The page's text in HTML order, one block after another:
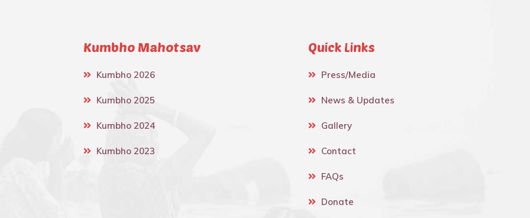
Kumbho Mahotsav
Kumbho 2026
Kumbho 2025
Kumbho 2024
Kumbho 2023
Quick Links
Press/Media
News & Updates
Gallery
Contact
FAQs
Donate